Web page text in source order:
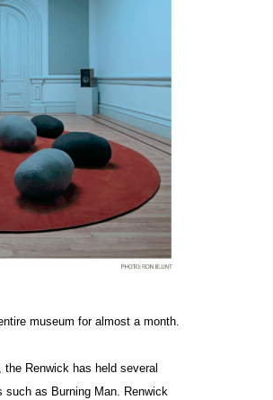
museum for almost a month.
Renwick has held several
such as Burning Man. Renwick